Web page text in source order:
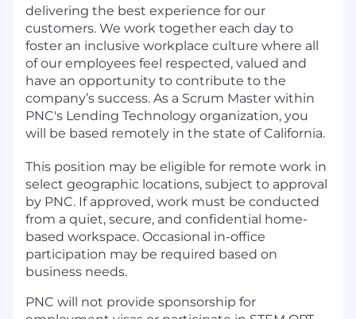
delivering the best experience for our
customers. We work together each day to
foster an inclusive workplace culture where all
of our employees feel respected, valued and
have an opportunity to contribute to the
company’s success. As a Scrum Master within
PNC's Lending Technology organization, you
will be based remotely in the state of California.
This position may be eligible for remote work in
select geographic locations, subject to approval
by PNC. If approved, work must be conducted
from a quiet, secure, and confidential home-
based workspace. Occasional in-office
participation may be required based on
business needs.
PNC will not provide sponsorship for